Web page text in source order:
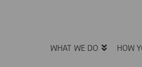
WHAT WE DO HOW